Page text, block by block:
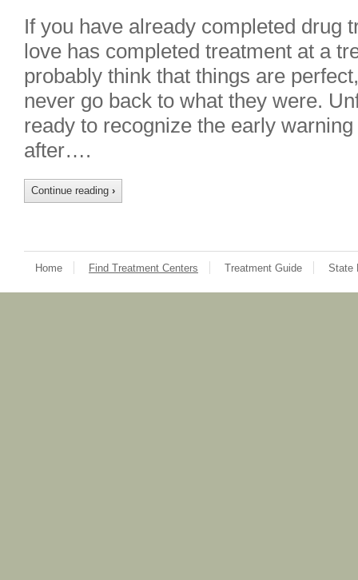
If you have already completed drug
love has completed treatment at a
probably think that things are
never go back to what they were.
ready to recognize the early
after….
Continue reading ›
Home Find Treatment Centers Treatment Guide State